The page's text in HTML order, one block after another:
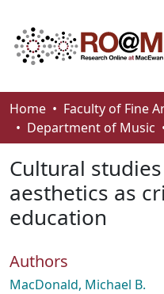
Communities &
Browse
Statistics
About
Home
Department of Music
Cultural
aesthetics as
education
Authors
MacDonald, Michael B.